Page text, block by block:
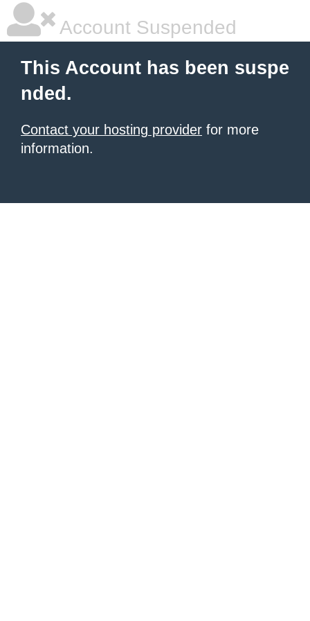
Account Suspended
This Account has been suspe
nded.
Contact your hosting provider for more
information.